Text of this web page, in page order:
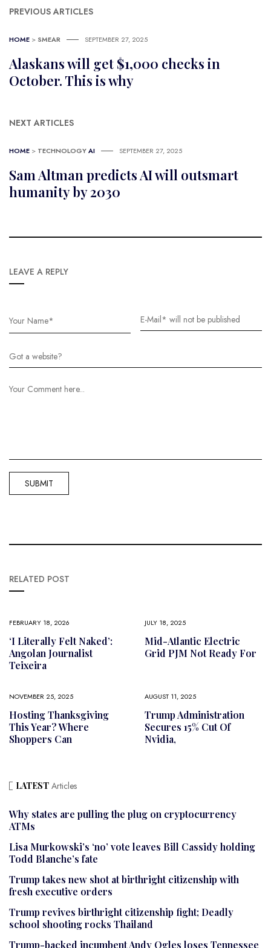
PREVIOUS ARTICLES
HOME > SMEAR SEPTEMBER 27, 2025
Alaskans will get $1,000 checks in
October. This is why
NEXT ARTICLES
HOME > TECHNOLOGYAI SEPTEMBER 27, 2025
Sam Altman predicts AI will outsmart
humanity by 2030
LEAVE A REPLY
RELATED POST
FEBRUARY 18, 2026
‘I Literally Felt Naked’:
Angolan Journalist
Teixeira
JULY 18, 2025
Mid-Atlantic Electric
Grid PJM Not Ready For
NOVEMBER 25, 2025
Hosting Thanksgiving
This Year? Where
Shoppers Can
AUGUST 11, 2025
Trump Administration
Secures 15% Cut Of
Nvidia,
LATEST Articles
Why states are pulling the plug on cryptocurrency
ATMs
Lisa Murkowski’s ‘no’ vote leaves Bill Cassidy holding
Todd Blanche’s fate
Trump takes new shot at birthright citizenship with
fresh executive orders
Trump revives birthright citizenship fight; Deadly
school shooting rocks Thailand
Trump-backed incumbent Andy Ogles loses Tennessee